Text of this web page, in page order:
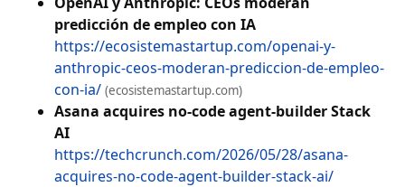
predicción de empleo con IA
https://ecosistemastartup.com/openai-y-
anthropic-ceos-moderan-prediccion-de-empleo-
con-ia/ (ecosistemastartup.com)
Asana acquires no-code agent-builder Stack
AI
https://techcrunch.com/2026/05/28/asana-
acquires-no-code-agent-builder-stack-ai/